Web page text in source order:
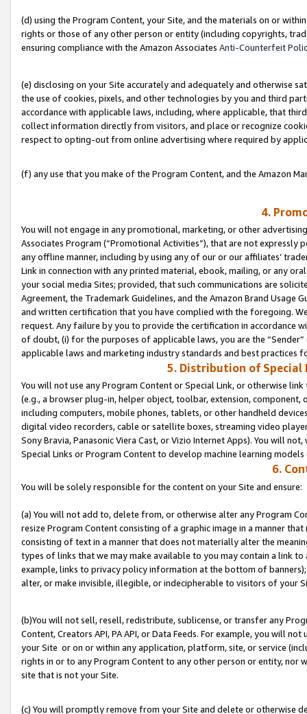
(d) using the Program Content, your Site, and the materials on or
rights or those of any other person or entity (including copyrights,
ensuring compliance with the Amazon Associates Anti-Counterfeit
(e) disclosing on your Site accurately and adequately and otherwise
the use of cookies, pixels, and other technologies by you and third
accordance with applicable laws, including, where applicable, that
collect information directly from visitors, and place or recognize
respect to opting-out from online advertising where required by
(f) any use that you make of the Program Content, and the Amazon
4.
You will not engage in any promotional, marketing, or other
Associates Program (“Promotional Activities”), that are not expressly
any offline manner, including by using any of our or our affiliates’
Link in connection with any printed material, ebook, mailing, or any
your social media Sites; provided, that such communications are
Agreement, the Trademark Guidelines, and the Amazon Brand
and written certification that you have complied with the foregoing.
request. Any failure by you to provide the certification in accordance
of doubt, (i) for the purposes of applicable laws, you are the
applicable laws and marketing industry standards and best practices
5. Distribution of Special
You will not use any Program Content or Special Link, or otherwise
(e.g., a browser plug-in, helper object, toolbar, extension,
including computers, mobile phones, tablets, or other handheld
digital video recorders, cable or satellite boxes, streaming video
Sony Bravia, Panasonic Viera Cast, or Vizio Internet Apps). You will
Special Links or Program Content to develop machine learning
6.
You will be solely responsible for the content on your Site and ensure:
(a) You will not add to, delete from, or otherwise alter any Program
resize Program Content consisting of a graphic image in a manner
consisting of text in a manner that does not materially alter the
types of links that we may make available to you may contain a link
example, links to privacy policy information at the bottom of
alter, or make invisible, illegible, or indecipherable to visitors of your
(b)You will not sell, resell, redistribute, sublicense, or transfer any
Content, Creators API, PA API, or Data Feeds. For example, you will
your Site or on or within any application, platform, site, or service
rights in or to any Program Content to any other person or entity, nor
site that is not your Site.
(c) You will promptly remove from your Site and delete or otherwise